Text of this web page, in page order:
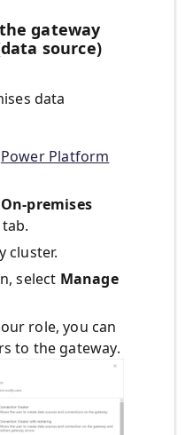
gateway
source)
data
Power Platform
On-premises
tab.
cluster.
select Manage
role, you can
to the gateway.